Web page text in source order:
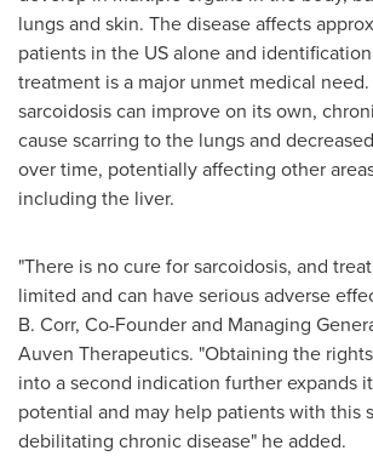
lungs and skin. The disease affects
patients in the US alone and
treatment is a major unmet medical
sarcoidosis can improve on its own,
cause scarring to the lungs and
over time, potentially affecting other
including the liver.
"There is no cure for sarcoidosis, and
limited and can have serious adverse
B. Corr, Co-Founder and Managing
Auven Therapeutics. "Obtaining the
into a second indication further expands
potential and may help patients with this
debilitating chronic disease" he added.